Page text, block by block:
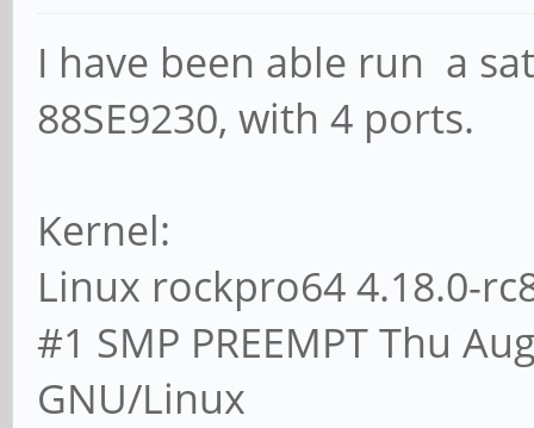
I have been able run a
88SE9230, with 4 ports.
Kernel:
Linux rockpro64 4.18.0-
#1 SMP PREEMPT Thu
GNU/Linux